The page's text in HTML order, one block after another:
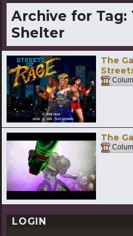
Archive for Tag:
Shelter
The
The
LOGIN